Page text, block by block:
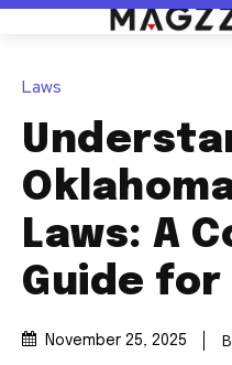
Laws
Laws: A
Guide for
November 25, 2025